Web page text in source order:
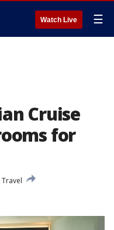
Watch Live ☰
Cruise
for
Travel